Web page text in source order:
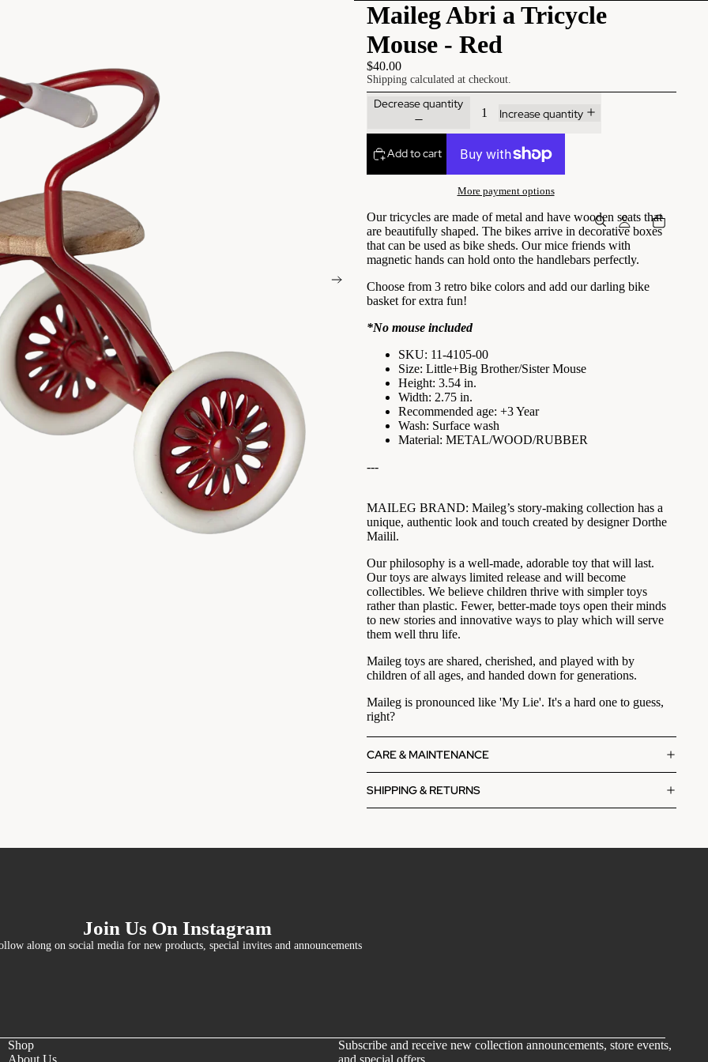
Maileg Abri a Tricycle
Mouse - Red
$40.00
Shipping calculated at checkout.
Decrease quantity
Increase quantity
Add to cart
More payment options
Our tricycles are made of metal and have wooden seats that
are beautifully shaped. The bikes arrive in decorative boxes
that can be used as bike sheds. Our mice friends with
magnetic hands can hold onto the handlebars perfectly.
Choose from 3 retro bike colors and add our darling bike
basket for extra fun!
*No mouse included
SKU: 11-4105-00
Size: Little+Big Brother/Sister Mouse
Height: 3.54 in.
Width: 2.75 in.
Recommended age: +3 Year
Wash: Surface wash
Material: METAL/WOOD/RUBBER
---
MAILEG BRAND: Maileg’s story-making collection has a
unique, authentic look and touch created by designer Dorthe
Mailil.
Our philosophy is a well-made, adorable toy that will last.
Our toys are always limited release and will become
collectibles. We believe children thrive with simpler toys
rather than plastic. Fewer, better-made toys open their minds
to new stories and innovative ways to play which will serve
them well thru life.
Maileg toys are shared, cherished, and played with by
children of all ages, and handed down for generations.
Maileg is pronounced like 'My Lie'. It's a hard one to guess,
right?
CARE & MAINTENANCE
SHIPPING & RETURNS
Join Us On Instagram
along on social media for new products, special invites and announcements
Shop
Subscribe and receive new collection announcements, store events,